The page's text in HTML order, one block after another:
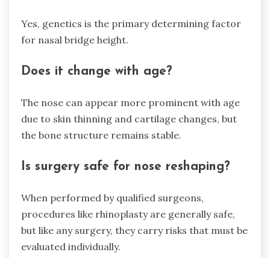
Yes, genetics is the primary determining factor
for nasal bridge height.
Does it change with age?
The nose can appear more prominent with age
due to skin thinning and cartilage changes, but
the bone structure remains stable.
Is surgery safe for nose reshaping?
When performed by qualified surgeons,
procedures like rhinoplasty are generally safe,
but like any surgery, they carry risks that must be
evaluated individually.